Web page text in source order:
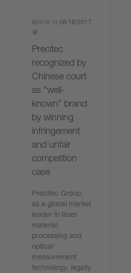
레이저 기
술
08/18/2017
Precitec
recognized by
Chinese court
as “well-
known” brand
by winning
infringement
and unfair
competition
case
Precitec Group,
as a global market
leader in laser
material
processing and
optical
measurement
technology, legally